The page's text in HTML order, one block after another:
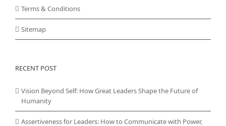
Terms & Conditions
Sitemap
RECENT POST
Vision Beyond Self: How Great Leaders Shape the Future of
Humanity
Assertiveness for Leaders: How to Communicate with Power,